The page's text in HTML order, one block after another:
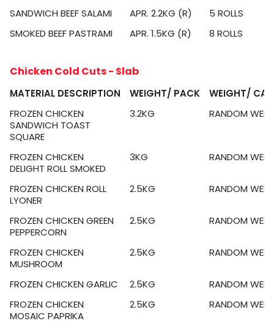
SANDWICH BEEF SALAMI
APR. 2.2KG (R)
5 ROLLS
SMOKED BEEF PASTRAMI
APR. 1.5KG (R) 8 ROLLS
Chicken Cold Cuts - Slab
MATERIAL DESCRIPTION WEIGHT/ PACK
WEIGHT/
FROZEN CHICKEN
SANDWICH TOAST
SQUARE
3.2KG RANDOM
FROZEN CHICKEN
DELIGHT ROLL SMOKED
3KG RANDOM
FROZEN CHICKEN ROLL
LYONER
2.5KG RANDOM
FROZEN CHICKEN GREEN
PEPPERCORN
2.5KG RANDOM
FROZEN CHICKEN
MUSHROOM
2.5KG RANDOM
FROZEN CHICKEN GARLIC 2.5KG
RANDOM
FROZEN CHICKEN
MOSAIC PAPRIKA
2.5KG RANDOM